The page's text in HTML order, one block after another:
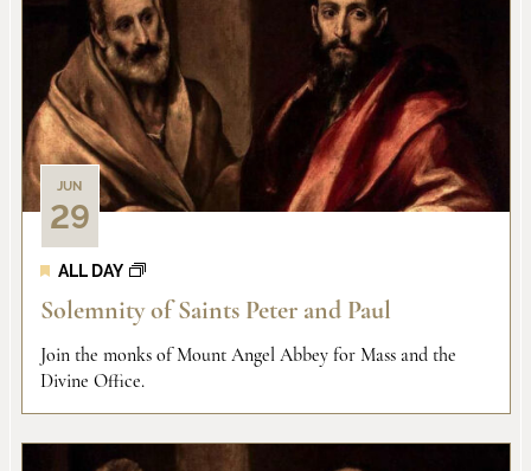
of
events
in
Photo
View
JUN
29
ALL DAY
Solemnity of Saints Peter and Paul
Join the monks of Mount Angel Abbey for Mass and the
Divine Office.